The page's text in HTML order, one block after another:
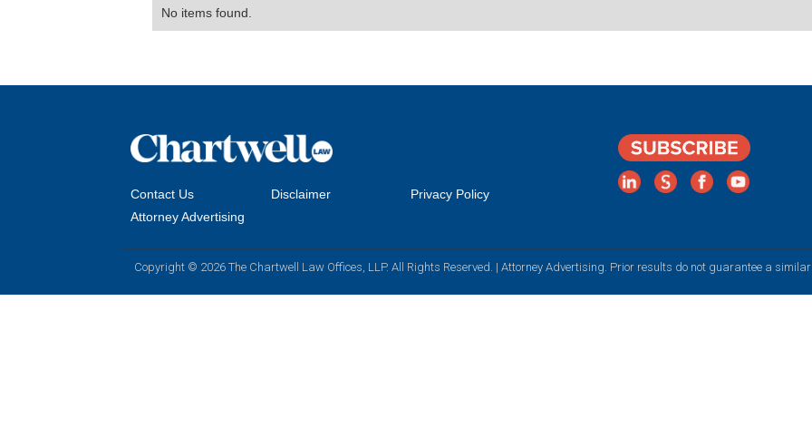
No items found.
Contact Us Disclaimer
Privacy Policy
Attorney Advertising
Copyright © 2026 The Chartwell Law Offices, LLP. All Rights Reserved. | Attorney Advertising. Prior results do not guarantee a similar